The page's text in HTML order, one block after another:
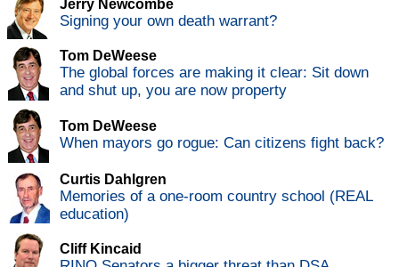
Jerry Newcombe
Signing your own death warrant?
Tom DeWeese
The global forces are making it clear: Sit down
and shut up, you are now property
Tom DeWeese
When mayors go rogue: Can citizens fight back?
Curtis Dahlgren
Memories of a one-room country school (REAL
education)
Cliff Kincaid